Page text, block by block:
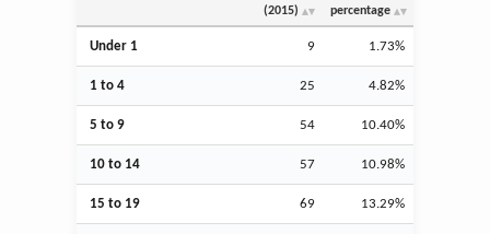
(2015)
percentage
Under 1 9 1.73%
1 to 4 25 4.82%
5 to 9 54 10.40%
10 to 14 57 10.98%
15 to 19 69 13.29%